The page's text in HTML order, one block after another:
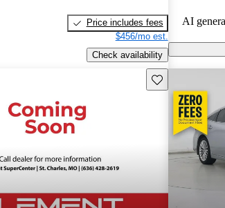
Price includes fees
$456/mo est.
Check availability
AI
Save this listing